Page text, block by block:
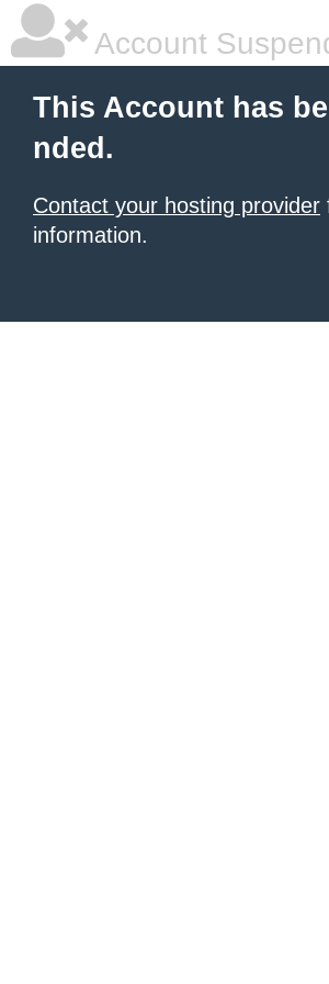
Account
This Account has
nded.
Contact your hosting provider
information.